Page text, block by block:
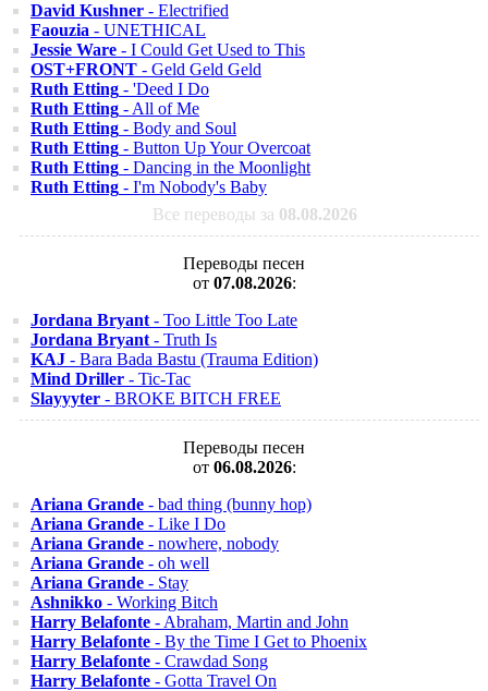
David Kushner - Electrified
Faouzia - UNETHICAL
Jessie Ware - I Could Get Used to This
OST+FRONT - Geld Geld Geld
Ruth Etting - 'Deed I Do
Ruth Etting - All of Me
Ruth Etting - Body and Soul
Ruth Etting - Button Up Your Overcoat
Ruth Etting - Dancing in the Moonlight
Ruth Etting - I'm Nobody's Baby
Все переводы за 08.08.2026
Переводы песен
от 07.08.2026:
Jordana Bryant - Too Little Too Late
Jordana Bryant - Truth Is
KAJ - Bara Bada Bastu (Trauma Edition)
Mind Driller - Tic-Tac
Slayyyter - BROKE BITCH FREE
Переводы песен
от 06.08.2026:
Ariana Grande - bad thing (bunny hop)
Ariana Grande - Like I Do
Ariana Grande - nowhere, nobody
Ariana Grande - oh well
Ariana Grande - Stay
Ashnikko - Working Bitch
Harry Belafonte - Abraham, Martin and John
Harry Belafonte - By the Time I Get to Phoenix
Harry Belafonte - Crawdad Song
Harry Belafonte - Gotta Travel On